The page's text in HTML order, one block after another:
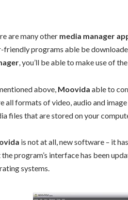
are many other media manager
friendly programs able be
, you’ll be able to make use of
above, Moovida able to
all formats of video, audio and
files that are stored on your
is not at all, new software – it
program’s interface has been
systems.